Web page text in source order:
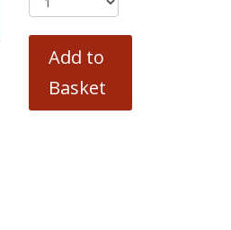
Add to
Basket